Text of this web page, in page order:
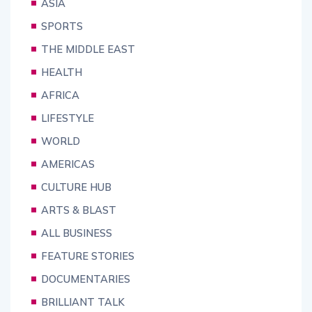
ASIA
SPORTS
THE MIDDLE EAST
HEALTH
AFRICA
LIFESTYLE
WORLD
AMERICAS
CULTURE HUB
ARTS & BLAST
ALL BUSINESS
FEATURE STORIES
DOCUMENTARIES
BRILLIANT TALK